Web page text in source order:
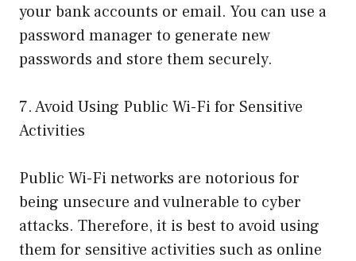
your bank accounts or email. You can use a
password manager to generate new
passwords and store them securely.
7. Avoid Using Public Wi-Fi for Sensitive
Activities
Public Wi-Fi networks are notorious for
being unsecure and vulnerable to cyber
attacks. Therefore, it is best to avoid using
them for sensitive activities such as online